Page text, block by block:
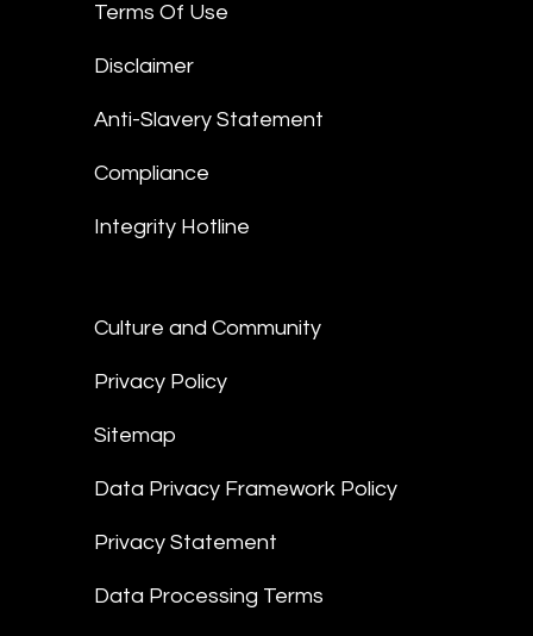
Terms Of Use
Disclaimer
Anti-Slavery Statement
Compliance
Integrity Hotline
Culture and Community
Privacy Policy
Sitemap
Data Privacy Framework Policy
Privacy Statement
Data Processing Terms